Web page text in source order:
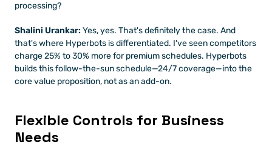
processing?
Shalini Urankar: Yes, yes. That's definitely the case. And
that's where Hyperbots is differentiated. I've seen competitors
charge 25% to 30% more for premium schedules. Hyperbots
builds this follow-the-sun schedule—24/7 coverage—into the
core value proposition, not as an add-on.
Flexible Controls for Business
Needs